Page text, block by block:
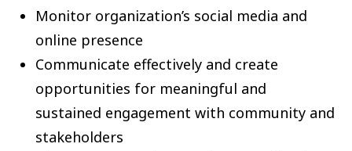
Monitor organization’s social media and
online presence
Communicate effectively and create
opportunities for meaningful and
sustained engagement with community and
stakeholders